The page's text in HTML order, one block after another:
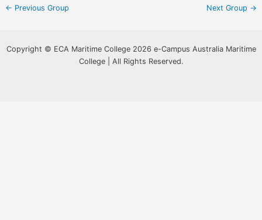
← Previous Group Next Group →
Copyright © ECA Maritime College 2026 e-Campus Australia Maritime
College | All Rights Reserved.